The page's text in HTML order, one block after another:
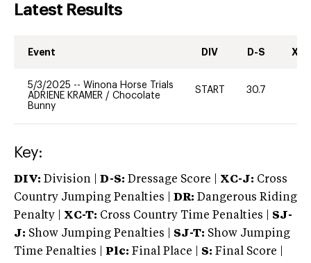
Latest Results
Event DIV D-S XC-
5/3/2025 -- Winona Horse Trials
ADRIENE KRAMER / Chocolate
Bunny
START 30.7
Key:
DIV: Division | D-S: Dressage Score | XC-J: Cross
Country Jumping Penalties |
DR: Dangerous Riding
Penalty | XC-T: Cross Country Time Penalties | SJ-
J: Show Jumping Penalties | SJ-T: Show Jumping
Time Penalties |
Plc: Final Place | S: Final Score |